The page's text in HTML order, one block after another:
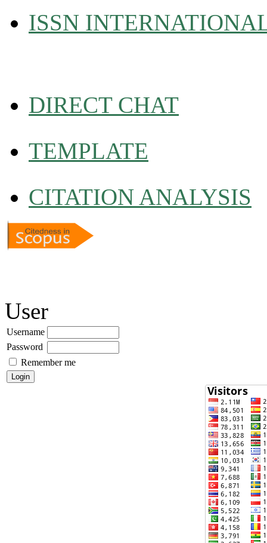
ISSN
DIRECT CHAT
TEMPLATE
CITATION ANALYSIS
User
Username
Password
Remember me